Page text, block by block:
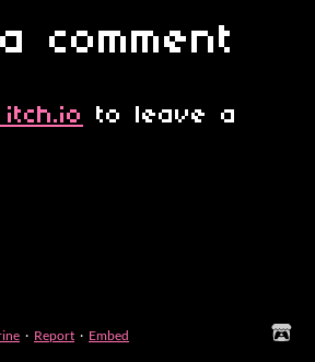
comment
to leave a
· Report · Embed